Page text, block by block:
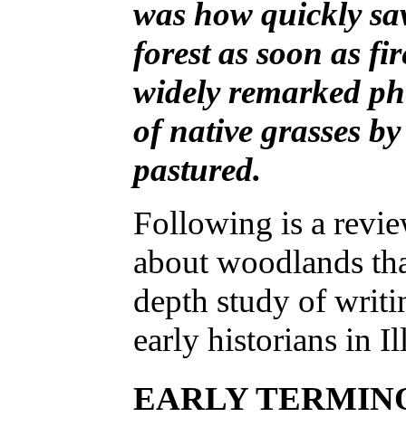
was how quickly
forest as soon as
widely remarked
of native grasses
pastured.
Following is a
about woodlands
depth study of
early historians in
EARLY